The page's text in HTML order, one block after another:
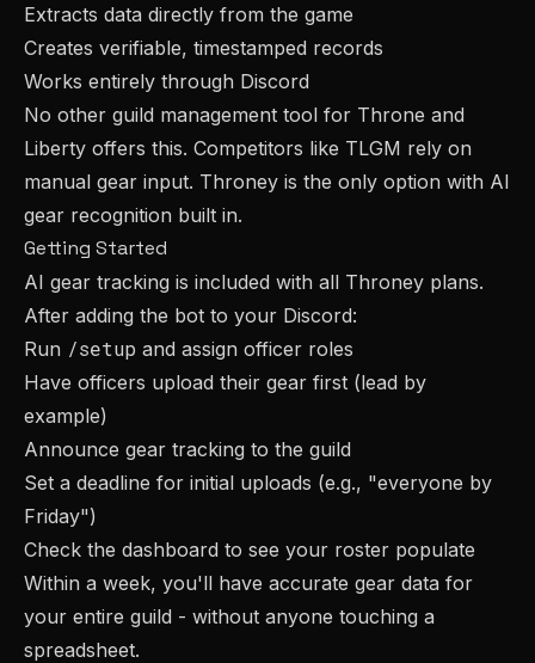
Extracts data directly from the game
Creates verifiable, timestamped records
Works entirely through Discord
No other guild management tool for Throne and
Liberty offers this. Competitors like TLGM rely on
manual gear input. Throney is the only option with AI
gear recognition built in.
Getting Started
AI gear tracking is included with all Throney plans.
After adding the bot to your Discord:
Run /setup and assign officer roles
Have officers upload their gear first (lead by
example)
Announce gear tracking to the guild
Set a deadline for initial uploads (e.g., "everyone by
Friday")
Check the dashboard to see your roster populate
Within a week, you'll have accurate gear data for
your entire guild - without anyone touching a
spreadsheet.